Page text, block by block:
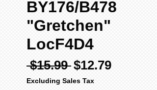
BY176/B478
"Gretchen"
LocF4D4
$15.99 Regular
Price
$12.79Sale
Excluding Sales Tax